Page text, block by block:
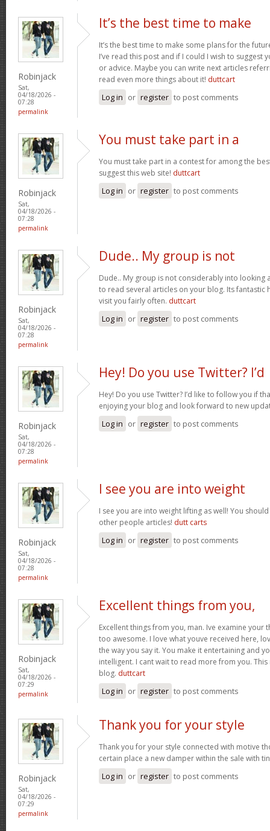
Robinjack
Sat,
04/18/2026 -
07:28
permalink
It’s the best time to make
It’s the best time to make some plans for the
I’ve read this post and if I could I wish to suggest
or advice. Maybe you can write next articles
read even more things about it! duttcart
Log in or register to post comments
Robinjack
Sat,
04/18/2026 -
07:28
permalink
You must take part in a
You must take part in a contest for among the
suggest this web site! duttcart
Log in or register to post comments
Robinjack
Sat,
04/18/2026 -
07:28
permalink
Dude.. My group is not
Dude.. My group is not considerably into looking
to read several articles on your blog. Its fantastic
visit you fairly often. duttcart
Log in or register to post comments
Robinjack
Sat,
04/18/2026 -
07:28
permalink
Hey! Do you use Twitter? I’d
Hey! Do you use Twitter? I’d like to follow you if
enjoying your blog and look forward to new
Log in or register to post comments
Robinjack
Sat,
04/18/2026 -
07:28
permalink
I see you are into weight
I see you are into weight lifting as well! You
other people articles! dutt carts
Log in or register to post comments
Robinjack
Sat,
04/18/2026 -
07:29
permalink
Excellent things from you,
Excellent things from you, man. Ive examine your
too awesome. I love what youve received here,
the way you say it. You make it entertaining and
intelligent. I cant wait to read more from you.
blog. duttcart
Log in or register to post comments
Robinjack
Sat,
04/18/2026 -
07:29
permalink
Thank you for your style
Thank you for your style connected with motive
certain place a new damper within the sale with
Log in or register to post comments